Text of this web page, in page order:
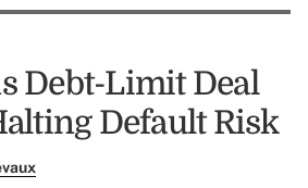
Debt-Limit Deal
Default Risk